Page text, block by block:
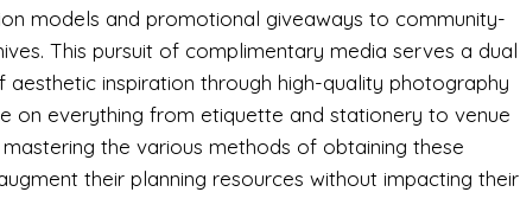
models and promotional giveaways to community-
This pursuit of complimentary media serves a dual
inspiration through high-quality photography
on everything from etiquette and stationery to venue
the various methods of obtaining these
their planning resources without impacting their